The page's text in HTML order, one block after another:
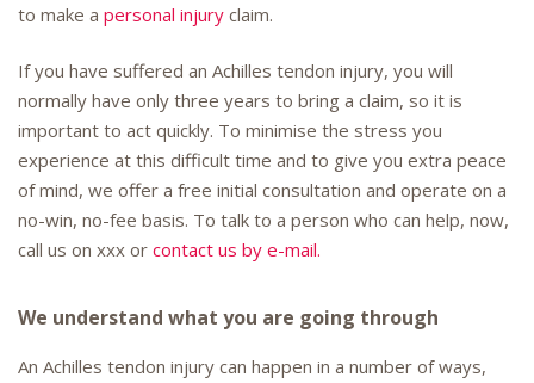
to make a personal injury claim.
If you have suffered an Achilles tendon injury, you will
normally have only three years to bring a claim, so it is
important to act quickly. To minimise the stress you
experience at this difficult time and to give you extra peace
of mind, we offer a free initial consultation and operate on a
no-win, no-fee basis. To talk to a person who can help, now,
call us on xxx or contact us by e-mail.
We understand what you are going through
An Achilles tendon injury can happen in a number of ways,